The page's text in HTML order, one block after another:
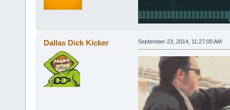
Dallas Dick Kicker September 23, 2014, 11:27:00 AM